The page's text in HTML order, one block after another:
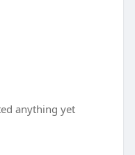
anything yet